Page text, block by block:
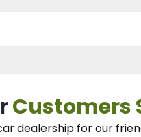
Customers
dealershipfor our